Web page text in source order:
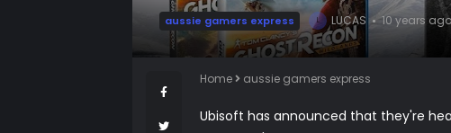
aussie gamers express L LUCAS 10 years ago
Home aussie gamers express
Ubisoft has announced that they're